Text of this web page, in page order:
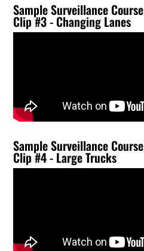
Sample Surveillance Course
Clip #3 - Changing Lanes
Sample Surveillance Course
Clip #4 - Large Trucks